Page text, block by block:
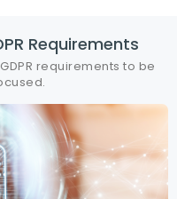
Requirements
requirements to be